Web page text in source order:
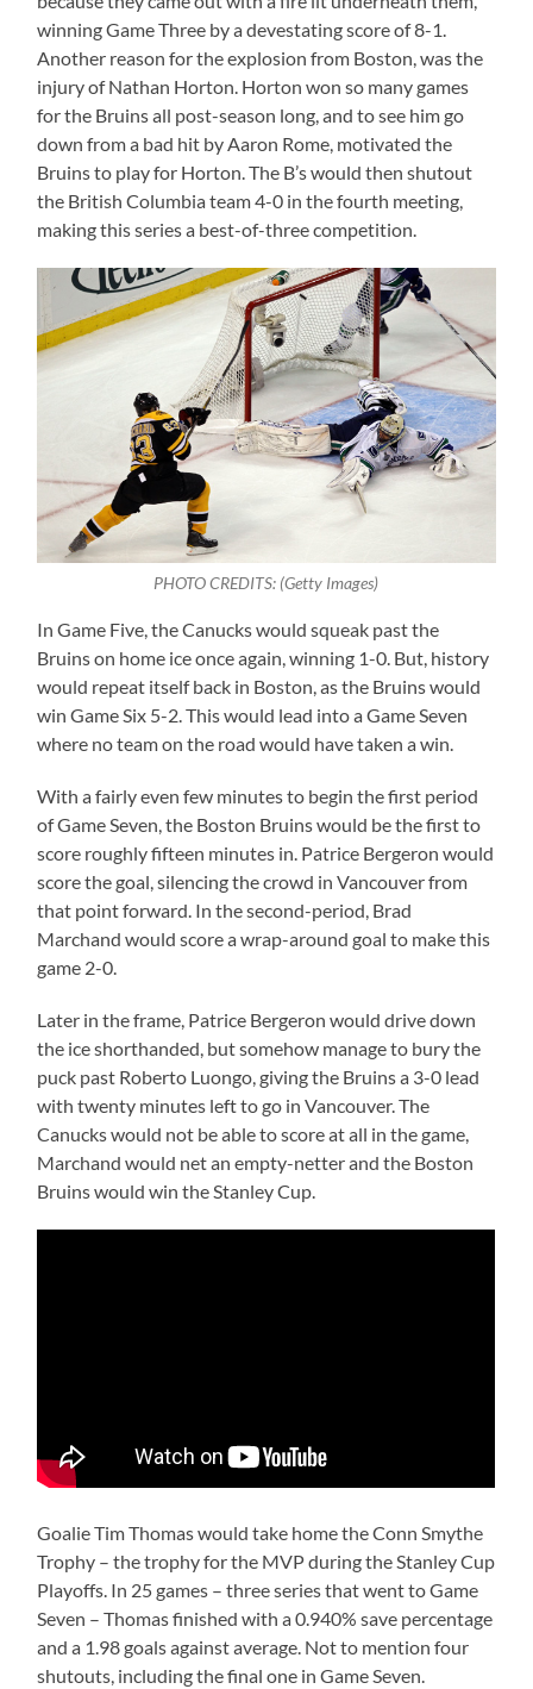
winning Game Three by a devestating score of 8-1.
Another reason for the explosion from Boston, was the
injury of Nathan Horton. Horton won so many games
for the Bruins all post-season long, and to see him go
down from a bad hit by Aaron Rome, motivated the
Bruins to play for Horton. The B’s would then shutout
the British Columbia team 4-0 in the fourth meeting,
making this series a best-of-three competition.
PHOTO CREDITS: (Getty Images)
In Game Five, the Canucks would squeak past the
Bruins on home ice once again, winning 1-0. But, history
would repeat itself back in Boston, as the Bruins would
win Game Six 5-2. This would lead into a Game Seven
where no team on the road would have taken a win.
With a fairly even few minutes to begin the first period
of Game Seven, the Boston Bruins would be the first to
score roughly fifteen minutes in. Patrice Bergeron would
score the goal, silencing the crowd in Vancouver from
that point forward. In the second-period, Brad
Marchand would score a wrap-around goal to make this
game 2-0.
Later in the frame, Patrice Bergeron would drive down
the ice shorthanded, but somehow manage to bury the
puck past Roberto Luongo, giving the Bruins a 3-0 lead
with twenty minutes left to go in Vancouver. The
Canucks would not be able to score at all in the game,
Marchand would net an empty-netter and the Boston
Bruins would win the Stanley Cup.
Goalie Tim Thomas would take home the Conn Smythe
Trophy – the trophy for the MVP during the Stanley Cup
Playoffs. In 25 games – three series that went to Game
Seven – Thomas finished with a 0.940% save percentage
and a 1.98 goals against average. Not to mention four
shutouts, including the final one in Game Seven.